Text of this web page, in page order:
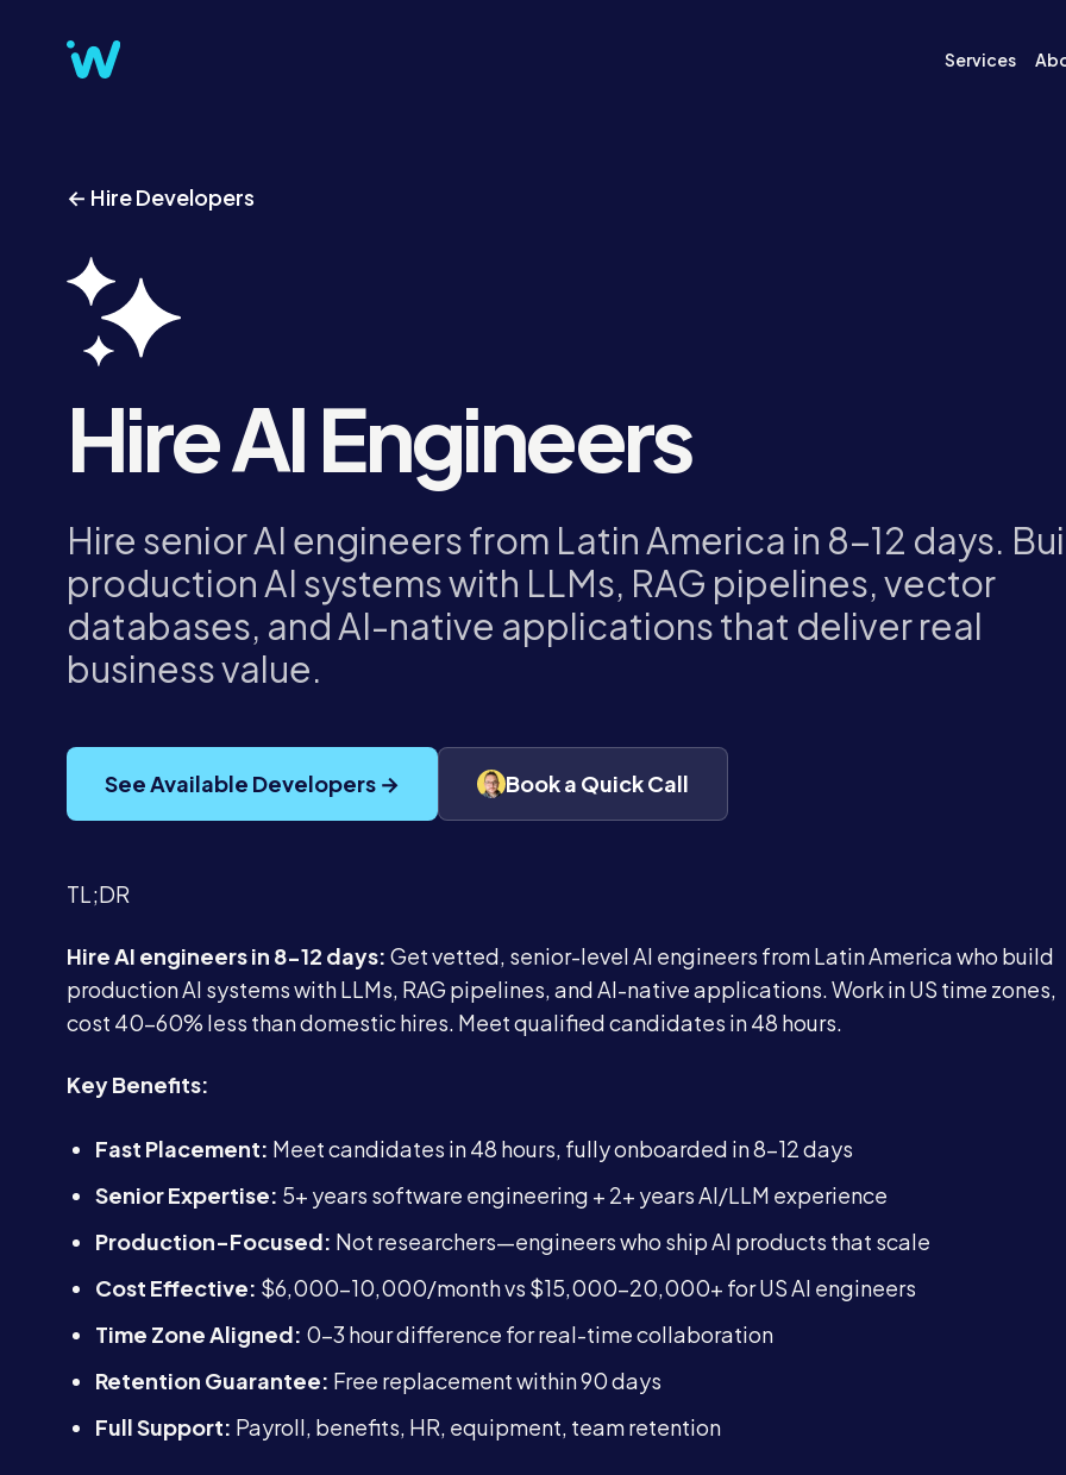
Services
← Hire Developers
Hire AI Engineers
Hire senior AI engineers from Latin America in 8-12 days.
production AI systems with LLMs, RAG pipelines, vector
databases, and AI-native applications that deliver real
business value.
See Available Developers → Book a Quick Call
TL;DR
Hire AI engineers in 8-12 days: Get vetted, senior-level AI engineers from Latin America who build
production AI systems with LLMs, RAG pipelines, and AI-native applications. Work in US time zones,
cost 40-60% less than domestic hires. Meet qualified candidates in 48 hours.
Key Benefits:
Fast Placement: Meet candidates in 48 hours, fully onboarded in 8-12 days
Senior Expertise: 5+ years software engineering + 2+ years AI/LLM experience
Production-Focused: Not researchers—engineers who ship AI products that scale
Cost Effective: $6,000-10,000/month vs $15,000-20,000+ for US AI engineers
Time Zone Aligned: 0-3 hour difference for real-time collaboration
Retention Guarantee: Free replacement within 90 days
Full Support: Payroll, benefits, HR, equipment, team retention